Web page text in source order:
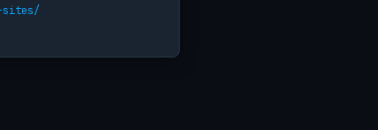
sites/